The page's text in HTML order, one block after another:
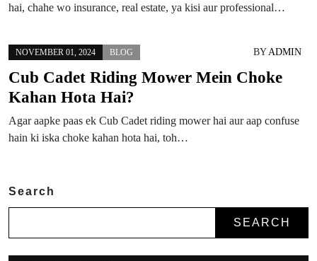
hai, chahe wo insurance, real estate, ya kisi aur professional…
NOVEMBER 01, 2024 BLOG BYADMIN
Cub Cadet Riding Mower Mein Choke
Kahan Hota Hai?
Agar aapke paas ek Cub Cadet riding mower hai aur aap confuse
hain ki iska choke kahan hota hai, toh…
Search
SEARCH